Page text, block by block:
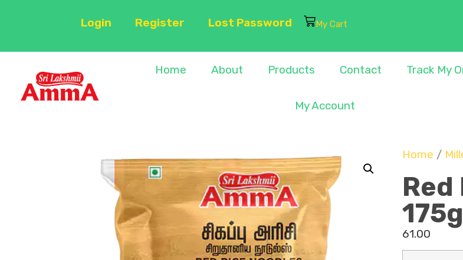
Login Register Lost Password My Cart
Home About Products Contact Track My
My Account
Home /
175g
61.00